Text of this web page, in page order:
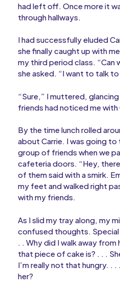
had left off. Once more it
through hallways.
I had successfully eluded
she finally caught up with
my third period class. “Can
she asked. “I want to talk
“Sure,” I muttered,
friends had noticed me with
By the time lunch rolled
about Carrie. I was going
group of friends when we
cafeteria doors. “Hey,
of them said with a smirk.
my feet and walked right
with my friends.
As I slid my tray along, my
confused thoughts. Special
. . Why did I walk away
that piece of cake is? . . .
I’m really not that hungry. .
her?